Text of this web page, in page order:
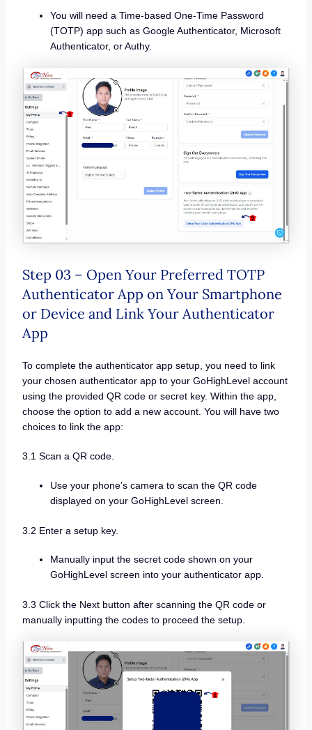
You will need a Time-based One-Time Password
(TOTP) app such as Google Authenticator, Microsoft
Authenticator, or Authy.
Step 03 – Open Your Preferred TOTP
Authenticator App on Your Smartphone
or Device and Link Your Authenticator
App
To complete the authenticator app setup, you need to link
your chosen authenticator app to your GoHighLevel account
using the provided QR code or secret key. Within the app,
choose the option to add a new account. You will have two
choices to link the app:
3.1 Scan a QR code.
Use your phone’s camera to scan the QR code
displayed on your GoHighLevel screen.
3.2 Enter a setup key.
Manually input the secret code shown on your
GoHighLevel screen into your authenticator app.
3.3 Click the Next button after scanning the QR code or
manually inputting the codes to proceed the setup.